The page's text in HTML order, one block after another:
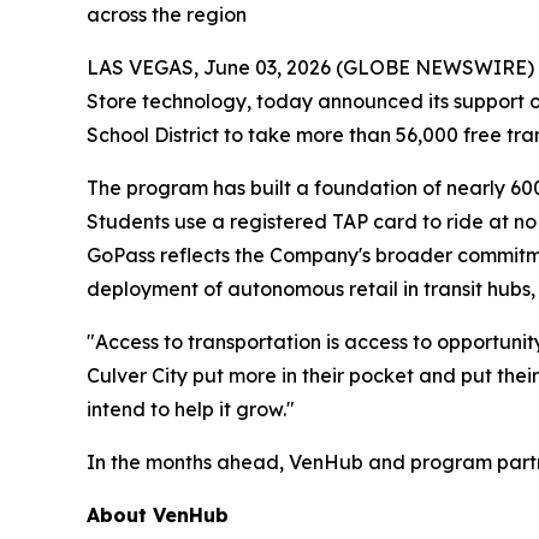
across the region
LAS VEGAS, June 03, 2026 (GLOBE
Store technology, today announced its support
School District to take more than 56,000 free
The program has built a foundation of nearly
Students use a registered TAP card to ride at
GoPass reflects the Company's broader
deployment of autonomous retail in transit
"Access to transportation is access to
Culver City put more in their pocket and put
intend to help it grow."
In the months ahead, VenHub and program
About VenHub